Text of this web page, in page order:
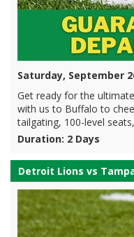
Saturday, September
Get ready for the
with us to Buffalo to
tailgating, 100-level
Duration: 2 Days
Detroit Lions vs